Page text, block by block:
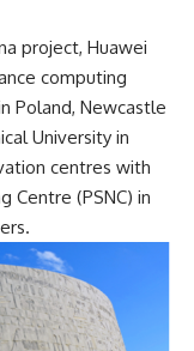
project, Huawei
computing
Poland, Newcastle
University in
centres with
Centre (PSNC) in